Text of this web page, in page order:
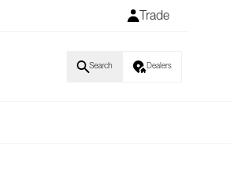
Trade
Search Dealers